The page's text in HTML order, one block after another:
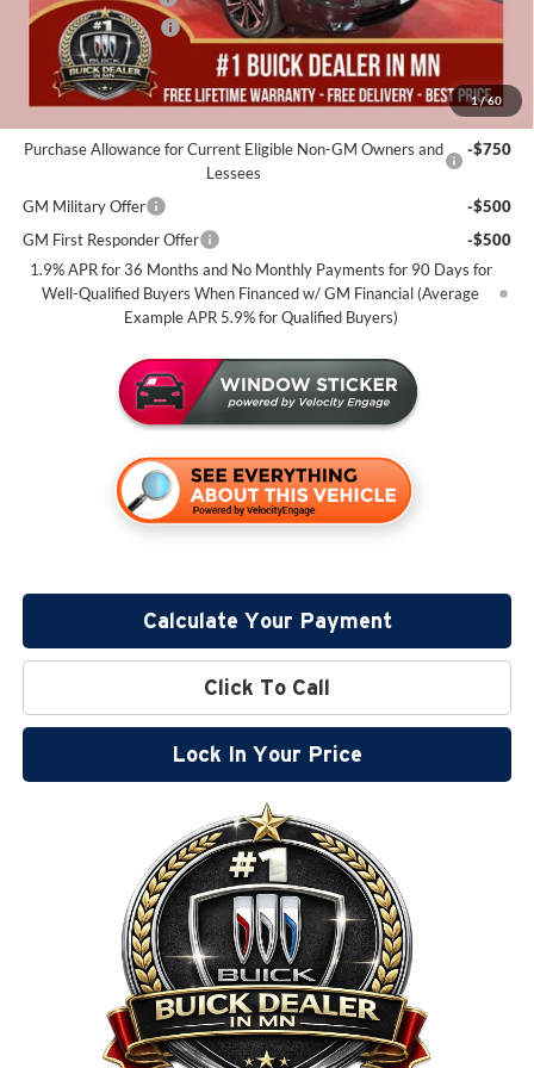
1/60
Purchase Allowance
Miller Value Price For Everyone:
Purchase Allowance for Current Eligible Non-GM Owners and
Lessees
-$750
GM Military Offer
-$500
GM First Responder Offer
-$500
1.9% APR for 36 Months and No Monthly Payments for 90 Days for
Well-Qualified Buyers When Financed w/ GM Financial (Average
Example APR 5.9% for Qualified Buyers)
Calculate Your Payment
Click To Call
Lock In Your Price